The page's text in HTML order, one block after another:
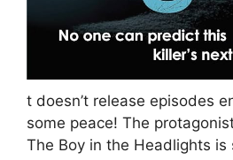
t doesn’t release episodes
some peace! The
The Boy in the Headlights is